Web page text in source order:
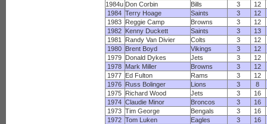
1984u Don Corbin Bills 3
12
1984 Terry Hoage Saints 3
12
1983 Reggie Camp Browns 3
12
1982 Kenny Duckett Saints 3
13
1981
Randy Van Divier Colts 3
12
1980 Brent Boyd Vikings 3
12
1979 Donald Dykes Jets 3
12
1978 Mark Miller Browns 3
12
1977 Ed Fulton Rams 3
12
1976 Russ Bolinger Lions 3
8
1975 Richard Wood Jets 3
16
1974 Claudie Minor Broncos 3
16
1973 Tim George Bengals 3
16
1972 Tom Luken Eagles 3
16